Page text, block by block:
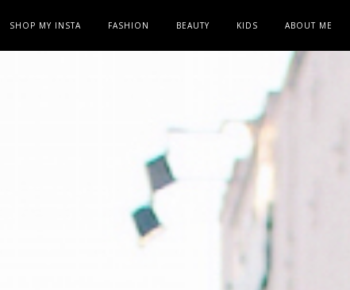
SHOP MY INSTA FASHION BEAUTY KIDS ABOUT ME